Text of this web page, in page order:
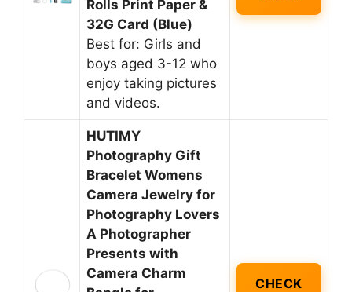
Rolls Print Paper &
32G Card (Blue)
Best for: Girls and
boys aged 3-12 who
enjoy taking pictures
and videos.
HUTIMY
Photography Gift
Bracelet Womens
Camera Jewelry for
Photography Lovers
A Photographer
Presents with
Camera Charm
CHECK